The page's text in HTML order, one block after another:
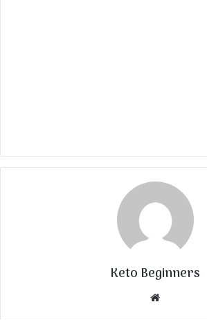
Keto Beginners
Website